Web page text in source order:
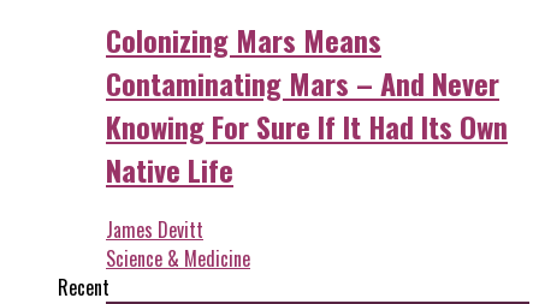
Colonizing Mars Means
Contaminating Mars – And Never
Knowing For Sure If It Had Its Own
Native Life
James Devitt
Science & Medicine
Recent